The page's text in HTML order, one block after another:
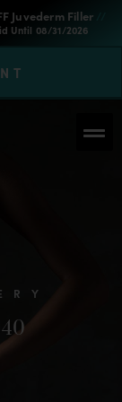
Juvederm Filler
Until 08/31/2026